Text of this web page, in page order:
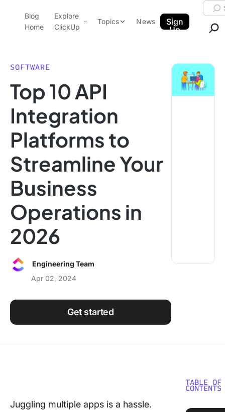
ClickUp Blog
Blog
Home
Explore
ClickUp
Pricing
Templates
Features
Use Cases
Integrations
Topics
Data Insights
Note Taking
Productivity
Time Management
News
Sign
Up
SOFTWARE
Top 10 API
Integration
Platforms to
Streamline Your
Business
Operations in
2026
Engineering Team
Apr 02, 2024
Get started
Juggling multiple apps is a hassle.
TABLE OF
CONTENTS
What